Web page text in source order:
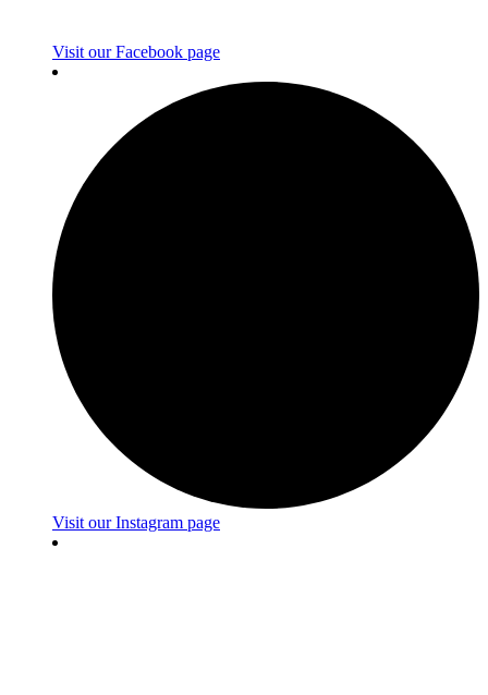
Visit our Facebook page
Visit our Instagram page